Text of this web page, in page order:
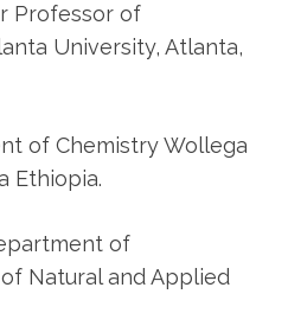
Professor of
University, Atlanta,
of Chemistry Wollega
Ethiopia.
of
Natural and Applied